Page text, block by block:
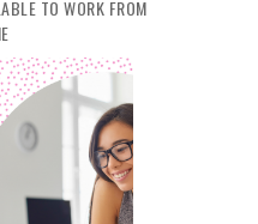
TO WORK FROM